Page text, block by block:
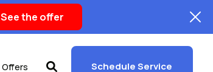
See the offer
Offers Schedule Service